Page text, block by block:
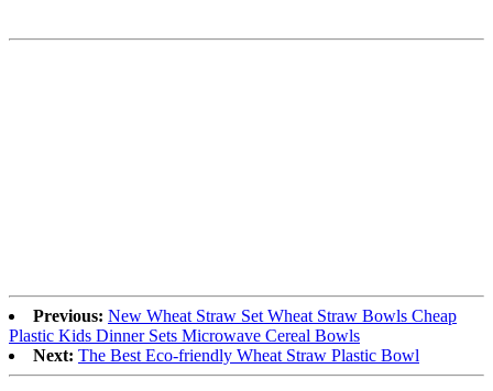
Previous: New Wheat Straw Set Wheat Straw Bowls Cheap
Plastic Kids Dinner Sets Microwave Cereal Bowls
Next: The Best Eco-friendly Wheat Straw Plastic Bowl